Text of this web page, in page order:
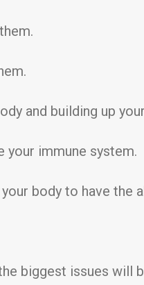
and building up
your immune system.
body to have
biggest issues will